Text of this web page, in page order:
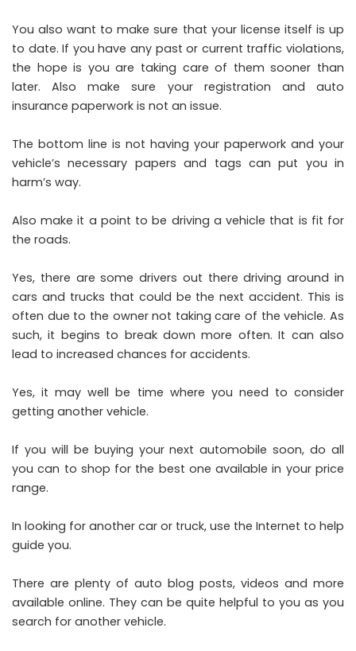
You also want to make sure that your license itself is up
to date. If you have any past or current traffic violations,
the hope is you are taking care of them sooner than
later. Also make sure your registration and auto
insurance paperwork is not an issue.
The bottom line is not having your paperwork and your
vehicle’s necessary papers and tags can put you in
harm’s way.
Also make it a point to be driving a vehicle that is fit for
the roads.
Yes, there are some drivers out there driving around in
cars and trucks that could be the next accident. This is
often due to the owner not taking care of the vehicle. As
such, it begins to break down more often. It can also
lead to increased chances for accidents.
Yes, it may well be time where you need to consider
getting another vehicle.
If you will be buying your next automobile soon, do all
you can to shop for the best one available in your price
range.
In looking for another car or truck, use the Internet to help
guide you.
There are plenty of auto blog posts, videos and more
available online. They can be quite helpful to you as you
search for another vehicle.